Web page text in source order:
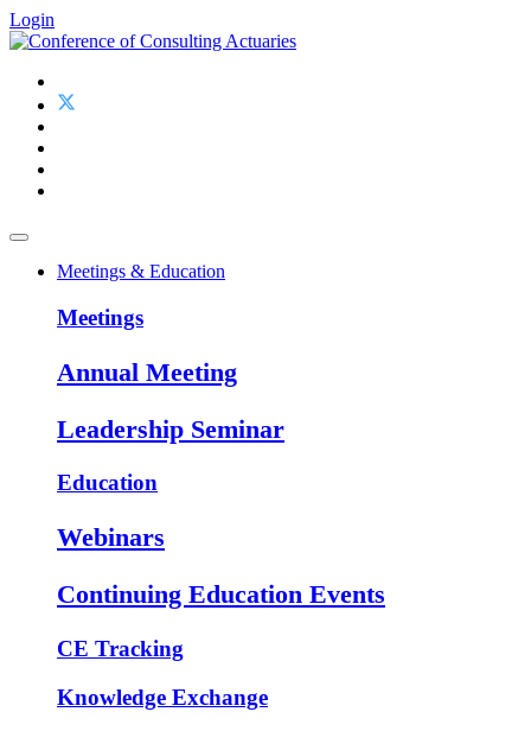
Login
Meetings & Education
Meetings
Annual Meeting
Leadership Seminar
Education
Webinars
Continuing Education Events
CE Tracking
Knowledge Exchange